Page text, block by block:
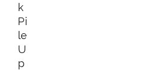
K
Pi
Le
U
P